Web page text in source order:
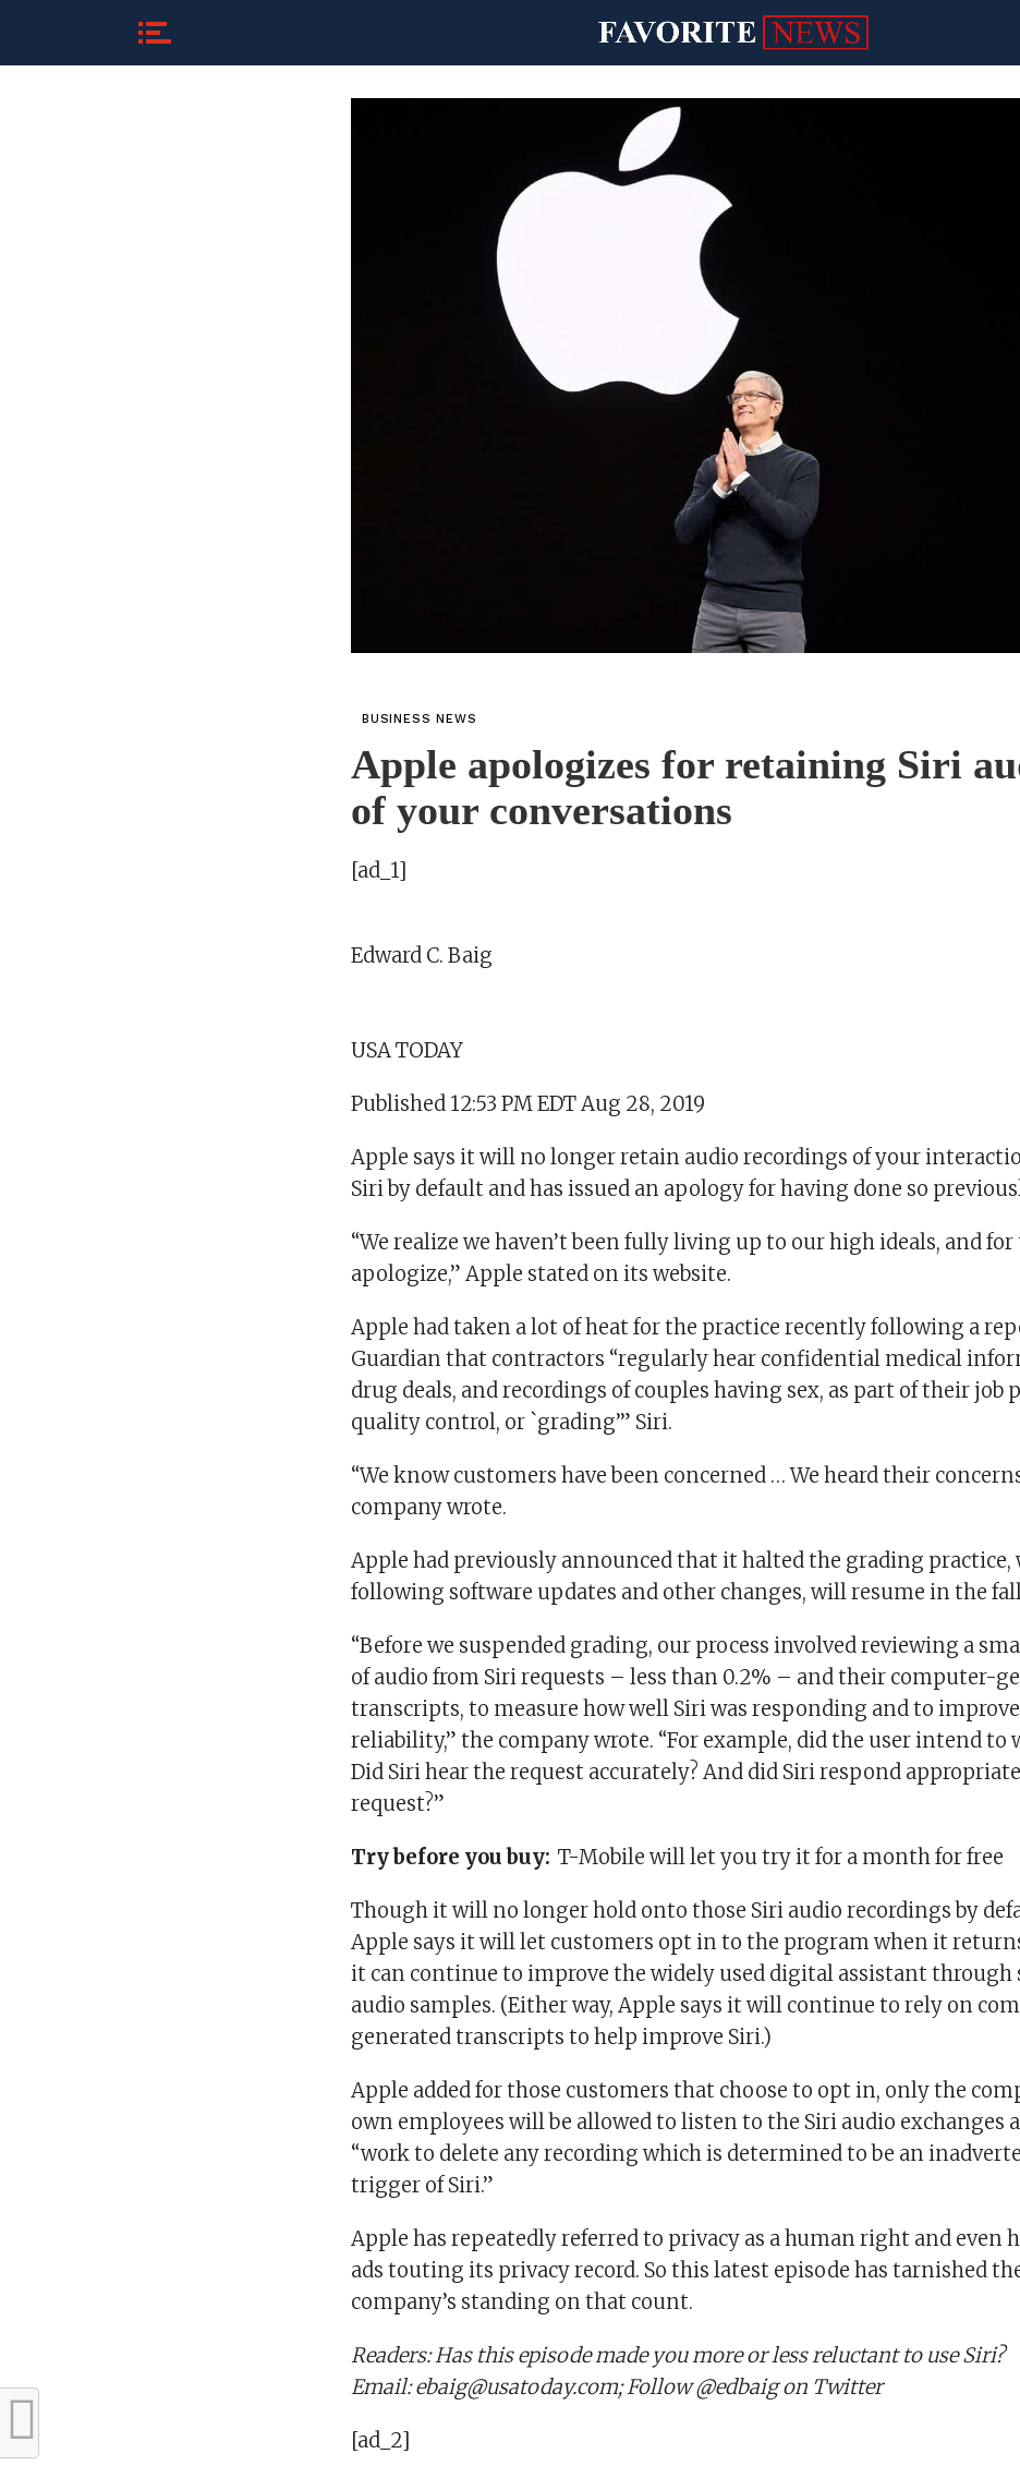
BUSINESS NEWS
Apple apologizes for retaining Siri
of your conversations
[ad_1]
Edward C. Baig
USA TODAY
Published 12:53 PM EDT Aug 28, 2019
Apple says it will no longer retain audio recordings of your
Siri by default and has issued an apology for having done so
“We realize we haven’t been fully living up to our high ideals, and
apologize,” Apple stated on its website.
Apple had taken a lot of heat for the practice recently following a
Guardian that contractors “regularly hear confidential medical
drug deals, and recordings of couples having sex, as part of their job
quality control, or `grading’” Siri.
“We know customers have been concerned … We heard their
company wrote.
Apple had previously announced that it halted the grading practice,
following software updates and other changes, will resume in the
“Before we suspended grading, our process involved reviewing a
of audio from Siri requests – less than 0.2% – and their computer-
transcripts, to measure how well Siri was responding and to
reliability,” the company wrote. “For example, did the user intend to
Did Siri hear the request accurately? And did Siri respond
request?”
Try before you buy: T-Mobile will let you try it for a month for free
Though it will no longer hold onto those Siri audio recordings by
Apple says it will let customers opt in to the program when it
it can continue to improve the widely used digital assistant through
audio samples. (Either way, Apple says it will continue to rely on
generated transcripts to help improve Siri.)
Apple added for those customers that choose to opt in, only the
own employees will be allowed to listen to the Siri audio exchanges
“work to delete any recording which is determined to be an
trigger of Siri.”
Apple has repeatedly referred to privacy as a human right and even
ads touting its privacy record. So this latest episode has tarnished
company’s standing on that count.
Readers: Has this episode made you more or less reluctant to use Siri?
Email: ebaig@usatoday.com; Follow @edbaig on Twitter
[ad_2]